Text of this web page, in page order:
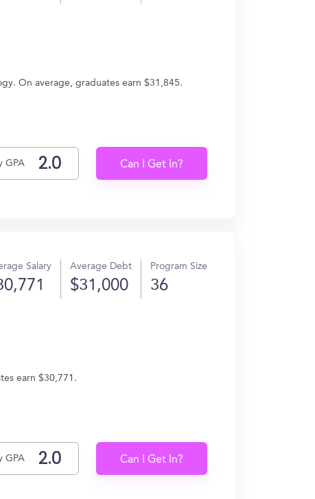
On average, graduates earn $31,845.
GPA Can I Get In?
Salary Average Debt
$31,000
Program Size
36
earn $30,771.
GPA Can I Get In?